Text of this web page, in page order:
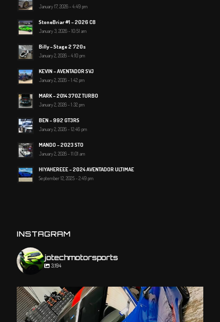
January 17, 2026 - 4:49 pm
StoneBriar #1 – 2026 C8
January 3, 2026 - 10:51 am
Billy – Stage 2 720s
January 2, 2026 - 4:10 pm
KEVIN – AVENTADOR SVJ
January 2, 2026 - 1:42 pm
MARK – 2014 370Z TURBO
January 2, 2026 - 1:32 pm
BEN – 992 GT3RS
January 2, 2026 - 12:46 pm
MANDO – 2023 STO
January 2, 2026 - 11:01 am
HIYAHEREEE – 2024 AVENTADOR ULTIMAE
September 12, 2025 - 2:49 pm
INSTAGRAM
jotechmotorsports
3,194
jotechmotorsports
Jul 23